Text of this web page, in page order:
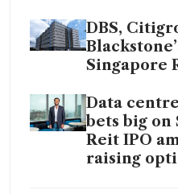
DBS,
Singapore
Data
bets big on
Reit IPO
raising